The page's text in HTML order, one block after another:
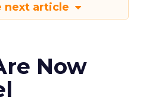
next article
Now